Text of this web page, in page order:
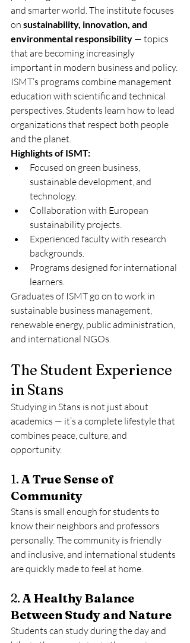
and smarter world. The institute focuses
on sustainability, innovation, and
environmental responsibility — topics
that are becoming increasingly
important in modern business and policy.
ISMT’s programs combine management
education with scientific and technical
perspectives. Students learn how to lead
organizations that respect both people
and the planet.
Highlights of ISMT:
Focused on green business,
sustainable development, and
technology.
Collaboration with European
sustainability projects.
Experienced faculty with research
backgrounds.
Programs designed for international
learners.
Graduates of ISMT go on to work in
sustainable business management,
renewable energy, public administration,
and international NGOs.
The Student Experience
in Stans
Studying in Stans is not just about
academics — it’s a complete lifestyle that
combines peace, culture, and
opportunity.
1. A True Sense of
Community
Stans is small enough for students to
know their neighbors and professors
personally. The community is friendly
and inclusive, and international students
are quickly made to feel at home.
2. A Healthy Balance
Between Study and Nature
Students can study during the day and